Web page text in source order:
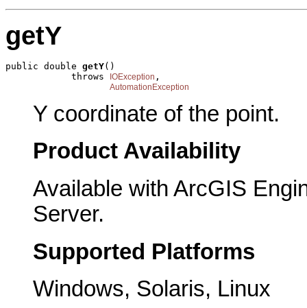
getY
public double getY()
            throws
IOException ,
AutomationException
Y coordinate of the point.
Product Availability
Available with ArcGIS
Server.
Supported Platforms
Windows, Solaris, Linux